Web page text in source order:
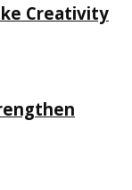
Creativity